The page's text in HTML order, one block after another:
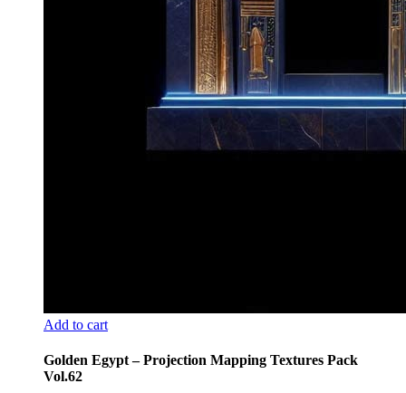
Add to cart
Golden Egypt – Projection Mapping Textures Pack
Vol.62